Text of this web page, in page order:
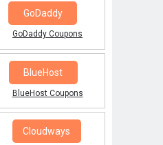
GoDaddy
GoDaddy Coupons
BlueHost
BlueHost Coupons
Cloudways